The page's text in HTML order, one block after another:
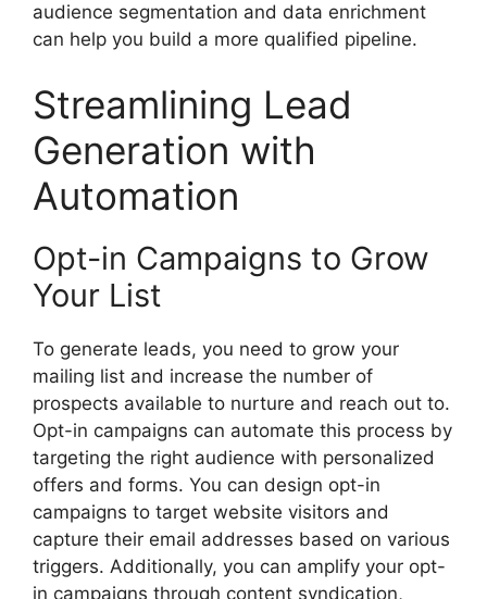
audience segmentation and data enrichment
can help you build a more qualified pipeline.
Streamlining Lead
Generation with
Automation
Opt-in Campaigns to Grow
Your List
To generate leads, you need to grow your
mailing list and increase the number of
prospects available to nurture and reach out to.
Opt-in campaigns can automate this process by
targeting the right audience with personalized
offers and forms. You can design opt-in
campaigns to target website visitors and
capture their email addresses based on various
triggers. Additionally, you can amplify your opt-
in campaigns through content syndication,